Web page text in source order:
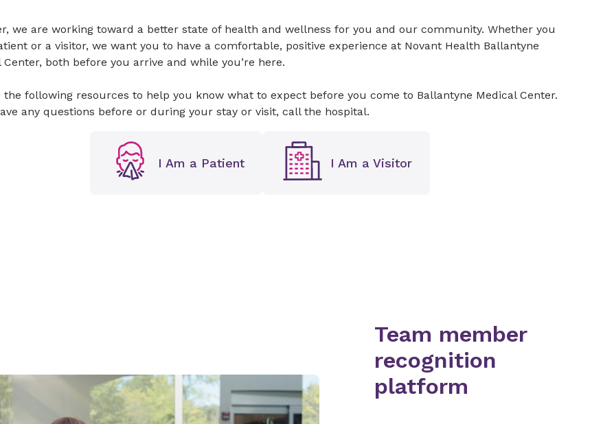
we are working toward a better state of health and wellness for you and our community. Whether you
or a visitor, we want you to have a comfortable, positive experience at Novant Health Ballantyne
Center, both before you arrive and while you’re here.
the following resources to help you know what to expect before you come to Ballantyne Medical Center.
any questions before or during your stay or visit, call the hospital.
I Am a Patient I Am a Visitor
Team member
recognition
platform